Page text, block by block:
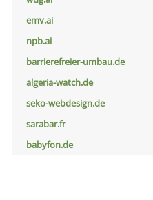
emv.ai
npb.ai
barrierefreier-umbau.de
algeria-watch.de
seko-webdesign.de
sarabar.fr
babyfon.de